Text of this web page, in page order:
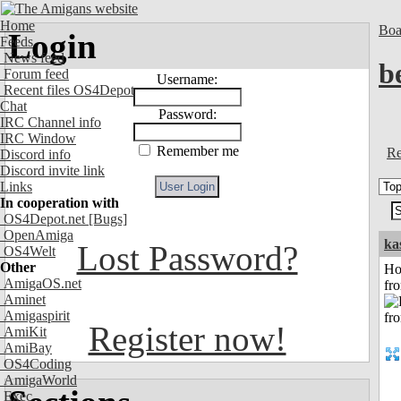
Home
Feeds
News feed
Forum feed
Recent files OS4Depot
Chat
IRC Channel info
IRC Window
Discord info
Discord invite link
Links
In cooperation with
OS4Depot.net [Bugs]
OpenAmiga
OS4Welt
Other
AmigaOS.net
Aminet
Amigaspirit
AmiKit
AmiBay
OS4Coding
AmigaWorld
Exec
Login
Username:
Password:
Remember me
Lost Password?
Register now!